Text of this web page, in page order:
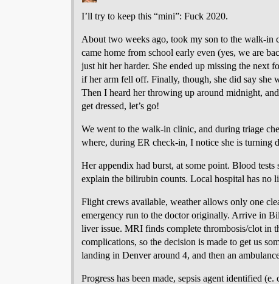
I’ll try to keep this “mini”: Fuck 2020.
About two weeks ago, took my son to the walk-in
came home from school early even (yes, we are
just hit her harder. She ended up missing the next
if her arm fell off. Finally, though, she did say she
Then I heard her throwing up around midnight,
get dressed, let’s go!
We went to the walk-in clinic, and during triage
where, during ER check-in, I notice she is
Her appendix had burst, at some point. Blood
explain the bilirubin counts. Local hospital has no
Flight crews available, weather allows only one
emergency run to the doctor originally. Arrive in
liver issue. MRI finds complete thrombosis/clot in
complications, so the decision is made to get us
landing in Denver around 4, and then an
Progress has been made, sepsis agent identified